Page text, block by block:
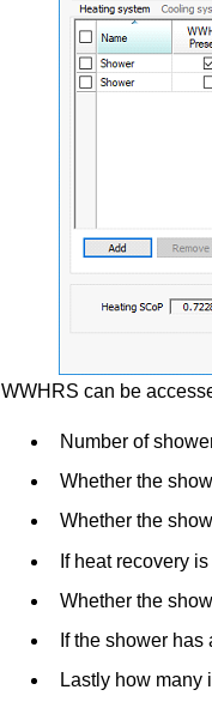
WWHRS can be
Number of
Whether the
Whether the
If heat recovery
Whether the
If the shower
Lastly how many